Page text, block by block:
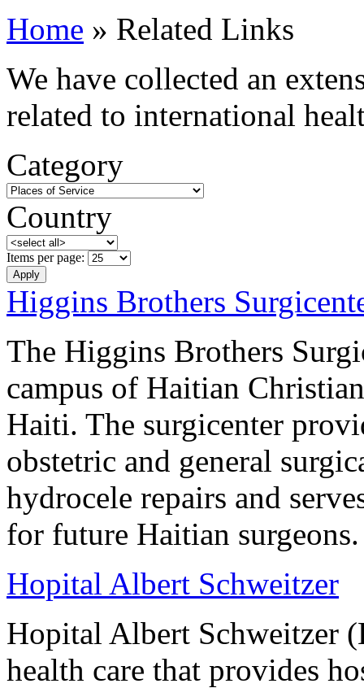
Home » Related Links
We have collected an
related to international
Category
Country
Items per page:
Higgins Brothers
The Higgins Brothers
campus of Haitian
Haiti. The surgicenter
obstetric and general
hydrocele repairs and
for future Haitian surgeons.
Hopital Albert Schweitzer
Hopital Albert Schweitzer
health care that provides